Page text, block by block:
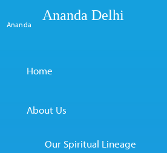
Ananda
Ananda Delhi
Home
About Us
Our Spiritual Lineage